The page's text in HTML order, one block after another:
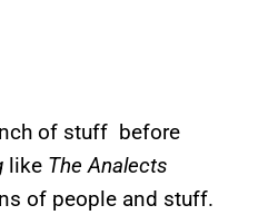
of stuff before
like The Analects
of people and stuff.